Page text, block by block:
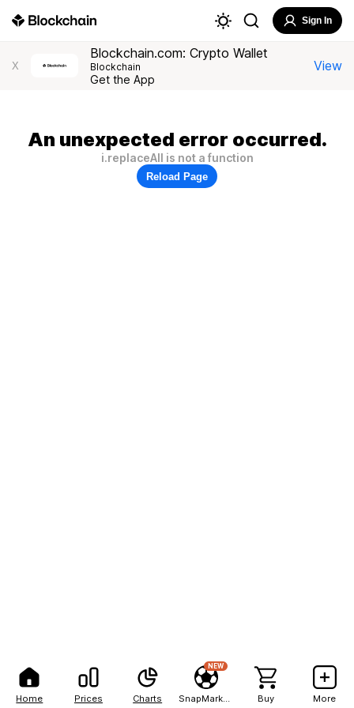
Home Prices Charts
NEW
Buy More
Sign In
X
Blockchain.com: Crypto Wallet
Blockchain
Get the App
View
An unexpected error occurred.
i.replaceAll is not a function
Reload Page